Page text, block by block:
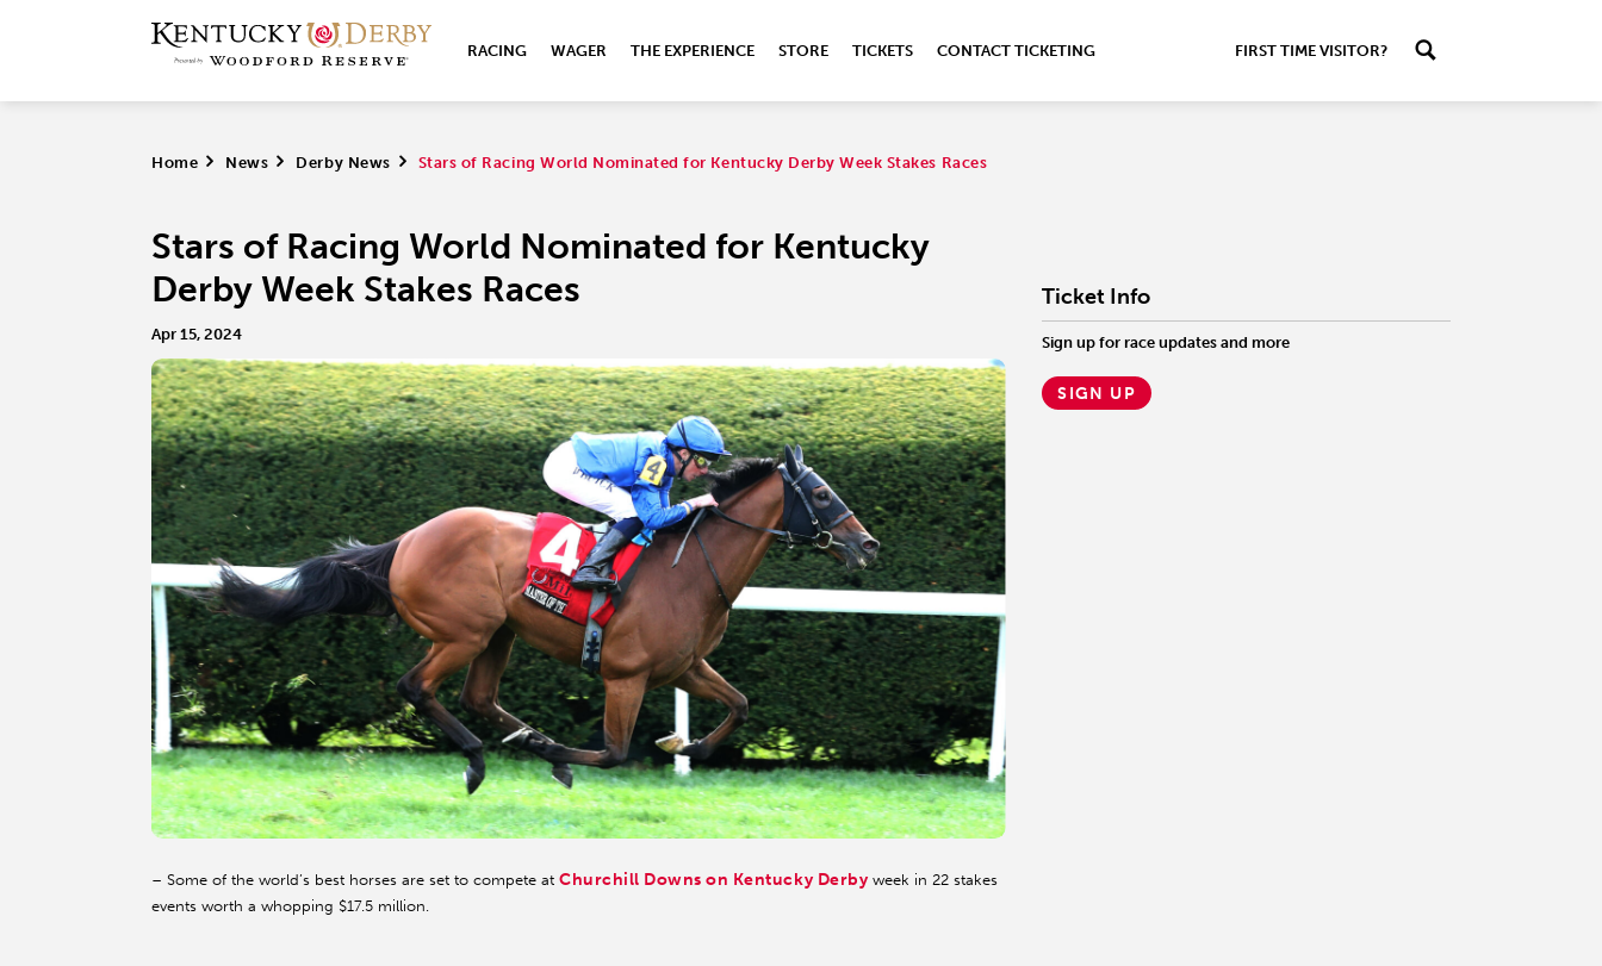
RACING WAGER THE EXPERIENCE STORE TICKETS CONTACT TICKETING FIRST TIME VISITOR?
Home > News > Derby News > Stars of Racing World Nominated for Kentucky Derby Week Stakes Races
Stars of Racing World Nominated for Kentucky
Derby Week Stakes Races
Apr 15, 2024
– Some of the world’s best horses are set to compete at Churchill Downs on Kentucky Derby week in 22 stakes
events worth a whopping $17.5 million.
Ticket Info
Sign up for race updates and more
SIGN UP